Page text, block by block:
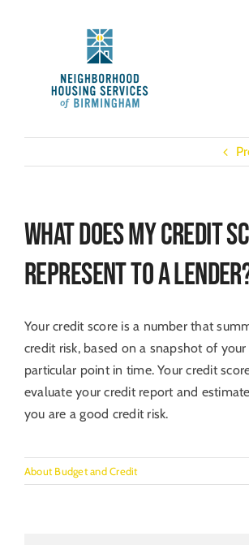
What does my credit
represent to a
Your credit score is a number that
credit risk, based on a snapshot of
particular point in time. Your credit
evaluate your credit report and
you are a good credit risk.
About Budget and Credit